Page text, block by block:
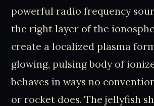
powerful radio frequency
the right layer of the
create a localized plasma
glowing, pulsing body of
behaves in ways no
or rocket does. The jellyfish